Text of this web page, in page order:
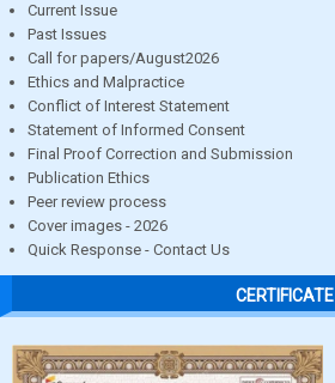
Current Issue
Past Issues
Call for papers/August2026
Ethics and Malpractice
Conflict of Interest Statement
Statement of Informed Consent
Final Proof Correction and Submission
Publication Ethics
Peer review process
Cover images - 2026
Quick Response - Contact Us
CERTIFICATE